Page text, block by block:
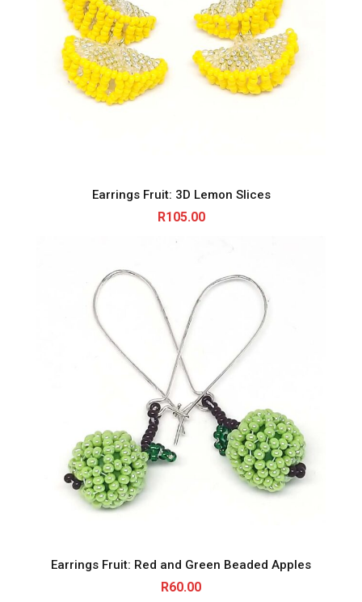
Earrings Fruit: 3D Lemon Slices
R105.00
Earrings Fruit: Red and Green Beaded Apples
R60.00